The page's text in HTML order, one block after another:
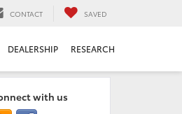
CONTACT SAVED
DEALERSHIP RESEARCH
with us